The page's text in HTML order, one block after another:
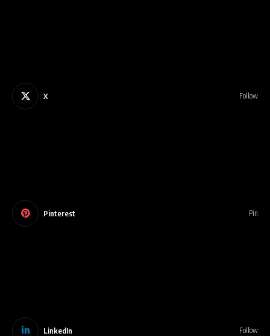
X Follow
Pinterest Pin
LinkedIn Follow